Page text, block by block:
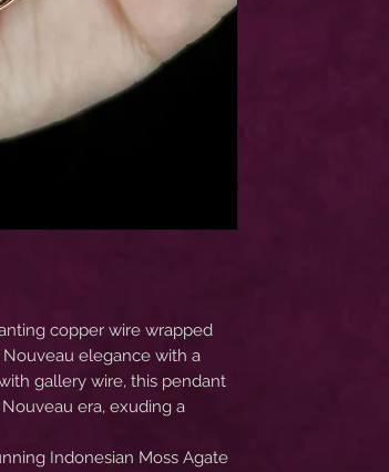
copper wire wrapped
elegance with a
gallery wire, this pendant
era, exuding a
Indonesian Moss Agate